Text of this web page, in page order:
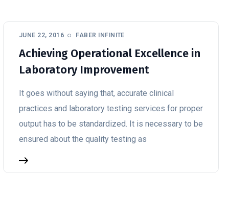
JUNE 22, 2016 FABER INFINITE
Achieving Operational Excellence in
Laboratory Improvement
It goes without saying that, accurate clinical
practices and laboratory testing services for proper
output has to be standardized. It is necessary to be
ensured about the quality testing as